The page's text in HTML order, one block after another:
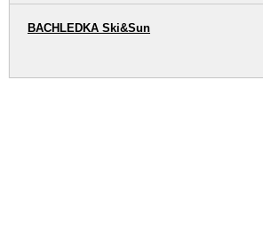
BACHLEDKA Ski&Sun